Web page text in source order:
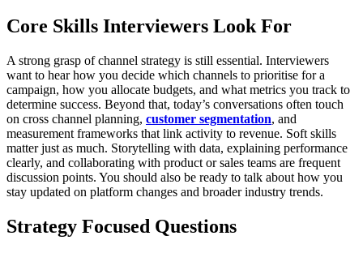
Core Skills Interviewers Look For
A strong grasp of channel strategy is still essential. Interviewers
want to hear how you decide which channels to prioritise for a
campaign, how you allocate budgets, and what metrics you track to
determine success. Beyond that, today’s conversations often touch
on cross channel planning, customer segmentation, and
measurement frameworks that link activity to revenue. Soft skills
matter just as much. Storytelling with data, explaining performance
clearly, and collaborating with product or sales teams are frequent
discussion points. You should also be ready to talk about how you
stay updated on platform changes and broader industry trends.
Strategy Focused Questions